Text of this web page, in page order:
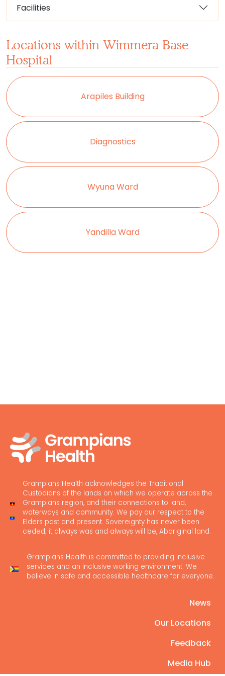
Facilities
Locations within Wimmera Base
Hospital
Arapiles Building
Diagnostics
Wyuna Ward
Yandilla Ward
Grampians Health acknowledges the Traditional
Custodians of the lands on which we operate across the
Grampians region, and their connections to land,
waterways and community. We pay our respect to the
Elders past and present. Sovereignty has never been
ceded; it always was and always will be, Aboriginal land.
Grampians Health is committed to providing inclusive
services and an inclusive working environment. We
believe in safe and accessible healthcare for everyone.
News
Our Locations
Feedback
Media Hub